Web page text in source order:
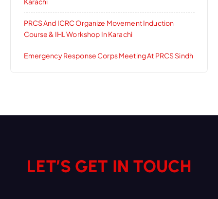
PRCS And ICRC Organize Movement Induction
Course & IHL Workshop In Karachi
Emergency Response Corps Meeting At PRCS Sindh
LET’S GET IN TOUCH